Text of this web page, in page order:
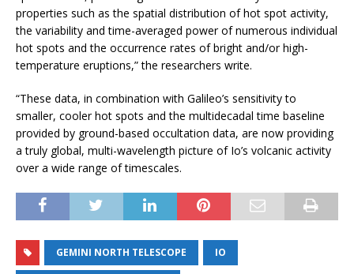
properties such as the spatial distribution of hot spot activity,
the variability and time-averaged power of numerous individual
hot spots and the occurrence rates of bright and/or high-
temperature eruptions,” the researchers write.
“These data, in combination with Galileo’s sensitivity to
smaller, cooler hot spots and the multidecadal time baseline
provided by ground-based occultation data, are now providing
a truly global, multi-wavelength picture of Io’s volcanic activity
over a wide range of timescales.
GEMINI NORTH TELESCOPE IO